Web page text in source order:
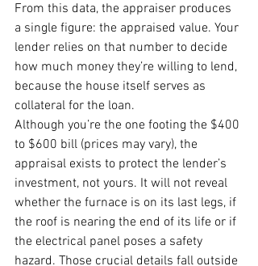
From this data, the appraiser produces
a single figure: the appraised value. Your
lender relies on that number to decide
how much money they’re willing to lend,
because the house itself serves as
collateral for the loan.
Although you’re the one footing the $400
to $600 bill (prices may vary), the
appraisal exists to protect the lender’s
investment, not yours. It will not reveal
whether the furnace is on its last legs, if
the roof is nearing the end of its life or if
the electrical panel poses a safety
hazard. Those crucial details fall outside